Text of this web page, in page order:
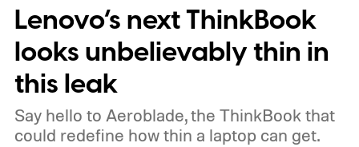
Lenovo’s next ThinkBook
looks unbelievably thin in
this leak
Say hello to Aeroblade, the ThinkBook that
could redefine how thin a laptop can get.